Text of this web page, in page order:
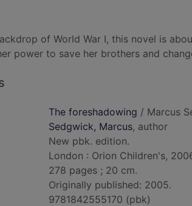
of World War I, this novel is
power to save her brothers and
The foreshadowing / Marcus
Sedgwick, Marcus, author
New pbk. edition.
London : Orion Children's,
278 pages ; 20 cm.
Originally published: 2005.
9781842555170 (pbk)